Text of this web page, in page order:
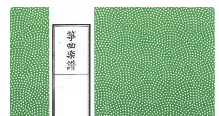
Skip to
product
information